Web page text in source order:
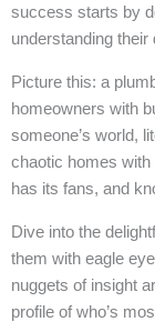
success starts by
understanding their
Picture this: a
homeowners with
someone’s world,
chaotic homes
has its fans, and
Dive into the
them with eagle
nuggets of insight
profile of who’s